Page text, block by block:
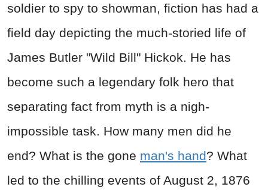
soldier to spy to showman, fiction has had a
field day depicting the much-storied life of
James Butler "Wild Bill" Hickok. He has
become such a legendary folk hero that
separating fact from myth is a nigh-
impossible task. How many men did he
end? What is the gone man's hand? What
led to the chilling events of August 2, 1876